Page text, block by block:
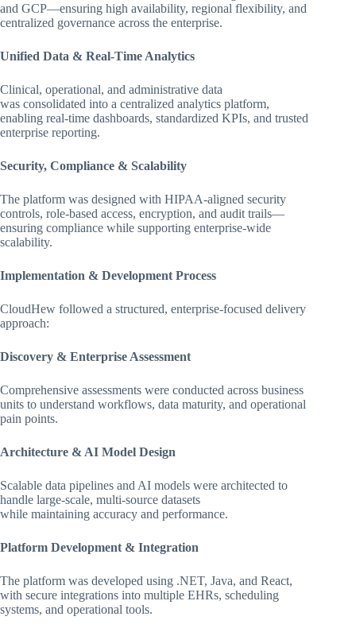
and GCP—ensuring high availability, regional flexibility, and
centralized governance across the enterprise.
Unified Data & Real-Time Analytics
Clinical, operational, and administrative data
was consolidated into a centralized analytics platform,
enabling real-time dashboards, standardized KPIs, and trusted
enterprise reporting.
Security, Compliance & Scalability
The platform was designed with HIPAA-aligned security
controls, role-based access, encryption, and audit trails—
ensuring compliance while supporting enterprise-wide
scalability.
Implementation & Development Process
CloudHew followed a structured, enterprise-focused delivery
approach:
Discovery & Enterprise Assessment
Comprehensive assessments were conducted across business
units to understand workflows, data maturity, and operational
pain points.
Architecture & AI Model Design
Scalable data pipelines and AI models were architected to
handle large-scale, multi-source datasets
while maintaining accuracy and performance.
Platform Development & Integration
The platform was developed using .NET, Java, and React,
with secure integrations into multiple EHRs, scheduling
systems, and operational tools.